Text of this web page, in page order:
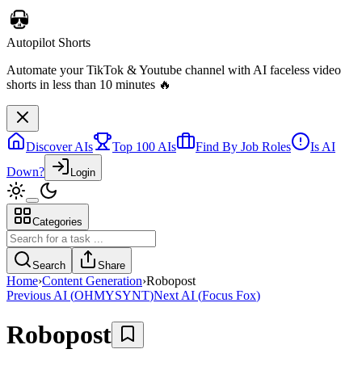
Autopilot Shorts
Automate your TikTok & Youtube channel with AI faceless video
shorts in less than 10 minutes 🔥
Discover AIs Top 100 AIs Find By Job Roles
Is AI
Down?
Login
Categories
Search Share
Home›Content Generation›Robopost
Previous AI (OHMYSYNT)Next AI (Focus Fox)
Robopost